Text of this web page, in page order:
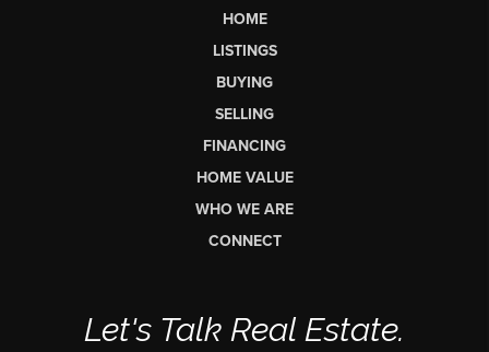
HOME
LISTINGS
BUYING
SELLING
FINANCING
HOME VALUE
WHO WE ARE
CONNECT
Let's Talk Real Estate.